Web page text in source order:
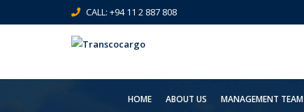
CALL: +94 11 2 887 808
HOME ABOUT US MANAGEMENT TEAM